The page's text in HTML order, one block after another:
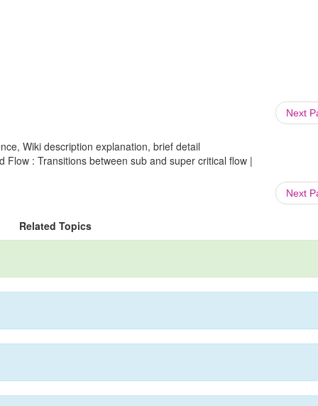
Next
Wiki description explanation, brief detail
Flow : Transitions between sub and super critical flow |
Next
Related Topics